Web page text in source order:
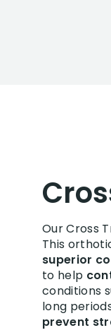
Our Cross
This
superior
to help
conditions
long
prevent